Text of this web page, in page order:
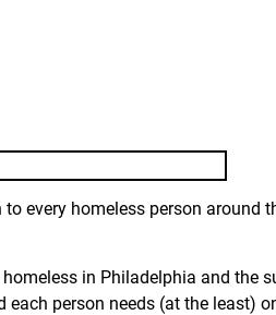
every homeless person around
in Philadelphia and the
person needs (at the least)